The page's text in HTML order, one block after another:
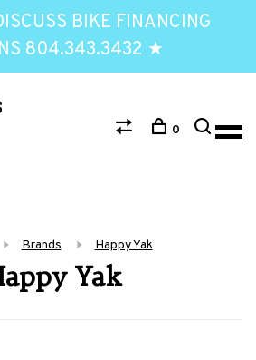
BIKE FINANCING
804.343.3432 ★
0
Brands Happy Yak
Yak